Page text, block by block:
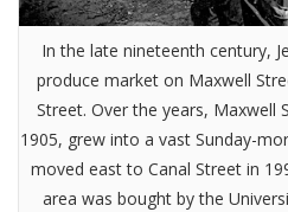
In the late nineteenth century,
produce market on Maxwell
Street. Over the years, Maxwell
1905, grew into a vast Sunday-
moved east to Canal Street in
area was bought by the